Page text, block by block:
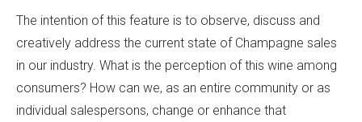
The intention of this feature is to observe, discuss and
creatively address the current state of Champagne sales
in our industry. What is the perception of this wine among
consumers? How can we, as an entire community or as
individual salespersons, change or enhance that